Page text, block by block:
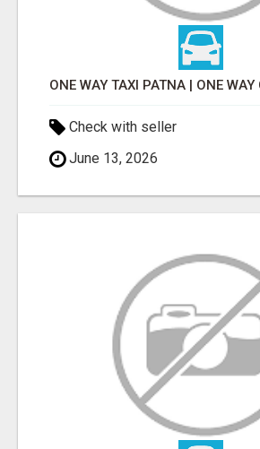
ONE WAY TAXI PATNA | ONE
Check with seller
June 13, 2026